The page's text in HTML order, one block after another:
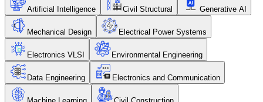
Artificial Intelligence Civil Structural Generative AI
Mechanical Design Electrical Power Systems
Electronics VLSI Environmental Engineering
Data Engineering Electronics and Communication